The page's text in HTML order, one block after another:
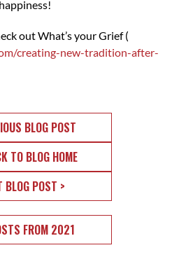
out What’s your Grief (
creating-new-tradition-after-
BLOG POST
TO BLOG HOME
BLOG POST >
FROM 2021